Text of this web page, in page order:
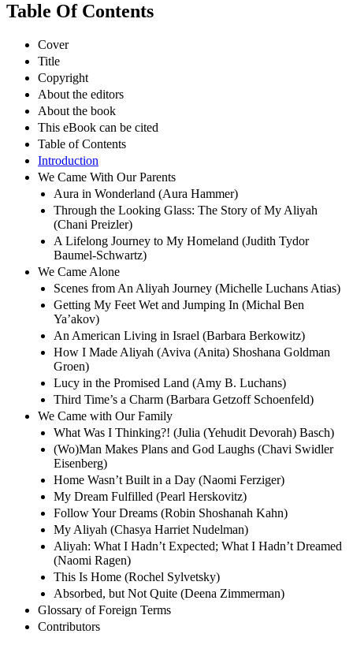
Table Of Contents
Cover
Title
Copyright
About the editors
About the book
This eBook can be cited
Table of Contents
Introduction
We Came With Our Parents
Aura in Wonderland (Aura Hammer)
Through the Looking Glass: The Story of My Aliyah
(Chani Preizler)
A Lifelong Journey to My Homeland (Judith Tydor
Baumel-Schwartz)
We Came Alone
Scenes from An Aliyah Journey (Michelle Luchans Atias)
Getting My Feet Wet and Jumping In (Michal Ben
Ya’akov)
An American Living in Israel (Barbara Berkowitz)
How I Made Aliyah (Aviva (Anita) Shoshana Goldman
Groen)
Lucy in the Promised Land (Amy B. Luchans)
Third Time’s a Charm (Barbara Getzoff Schoenfeld)
We Came with Our Family
What Was I Thinking?! (Julia (Yehudit Devorah) Basch)
(Wo)Man Makes Plans and God Laughs (Chavi Swidler
Eisenberg)
Home Wasn’t Built in a Day (Naomi Ferziger)
My Dream Fulfilled (Pearl Herskovitz)
Follow Your Dreams (Robin Shoshanah Kahn)
My Aliyah (Chasya Harriet Nudelman)
Aliyah: What I Hadn’t Expected; What I Hadn’t Dreamed
(Naomi Ragen)
This Is Home (Rochel Sylvetsky)
Absorbed, but Not Quite (Deena Zimmerman)
Glossary of Foreign Terms
Contributors